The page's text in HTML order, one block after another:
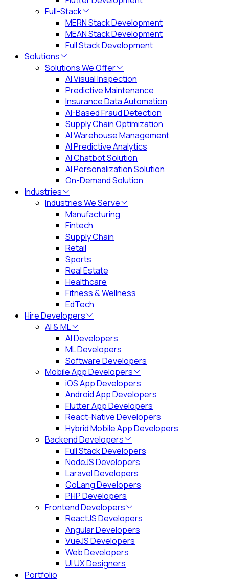
Full-Stack
MERN Stack Development
MEAN Stack Development
Full Stack Development
Solutions
Solutions We Offer
AI Visual Inspection
Predictive Maintenance
Insurance Data Automation
AI-Based Fraud Detection
Supply Chain Optimization
AI Warehouse Management
AI Predictive Analytics
AI Chatbot Solution
AI Personalization Solution
On-Demand Solution
Industries
Industries We Serve
Manufacturing
Fintech
Supply Chain
Retail
Sports
Real Estate
Healthcare
Fitness & Wellness
EdTech
Hire Developers
AI & ML
AI Developers
ML Developers
Software Developers
Mobile App Developers
iOS App Developers
Android App Developers
Flutter App Developers
React-Native Developers
Hybrid Mobile App Developers
Backend Developers
Full Stack Developers
NodeJS Developers
Laravel Developers
GoLang Developers
PHP Developers
Frontend Developers
ReactJS Developers
Angular Developers
VueJS Developers
Web Developers
UI UX Designers
Portfolio